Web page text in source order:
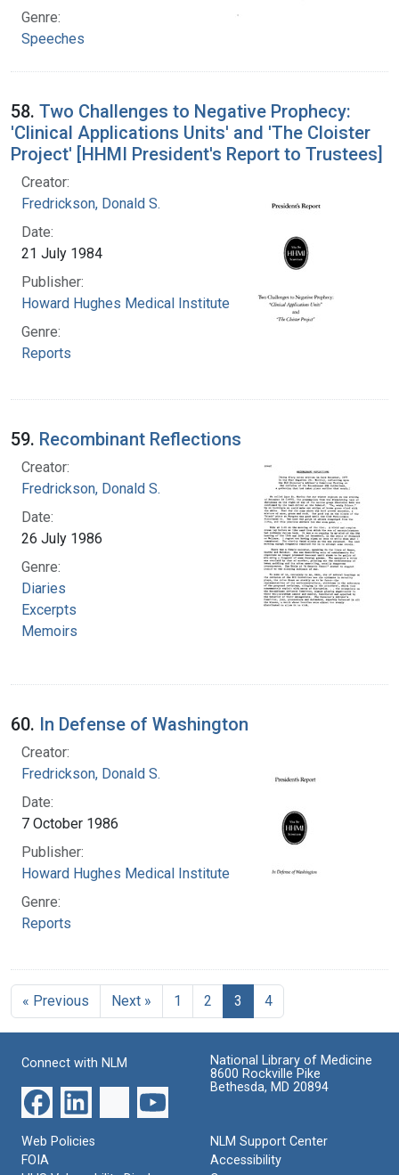
Genre:
Speeches
58. Two Challenges to Negative Prophecy:
'Clinical Applications Units' and 'The Cloister
Project' [HHMI President's Report to Trustees]
Creator:
Fredrickson, Donald S.
Date:
21 July 1984
Publisher:
Howard Hughes Medical Institute
Genre:
Reports
59. Recombinant Reflections
Creator:
Fredrickson, Donald S.
Date:
26 July 1986
Genre:
Diaries
Excerpts
Memoirs
60. In Defense of Washington
Creator:
Fredrickson, Donald S.
Date:
7 October 1986
Publisher:
Howard Hughes Medical Institute
Genre:
Reports
« Previous Next » 1 2 3 4
Connect with NLM
National Library of Medicine
8600 Rockville Pike
Bethesda, MD 20894
Web Policies
FOIA
NLM Support Center
Accessibility